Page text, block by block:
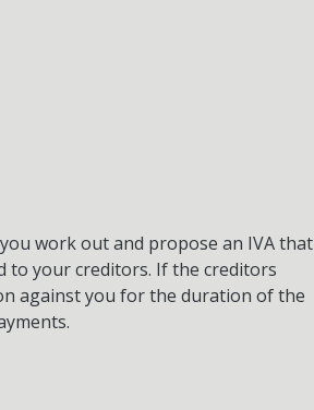
work out and propose an IVA that
to your creditors. If the creditors
against you for the duration of the